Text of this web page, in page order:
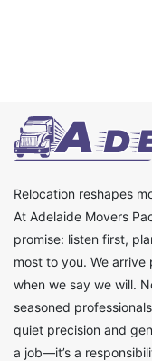
Relocation reshapes
At Adelaide Movers
promise: listen first,
most to you. We
when we say we will.
seasoned
quiet precision and
a job—it’s a